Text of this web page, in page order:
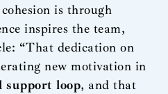
is through
inspires the team,
“That dedication on
new motivation in
support loop, and that